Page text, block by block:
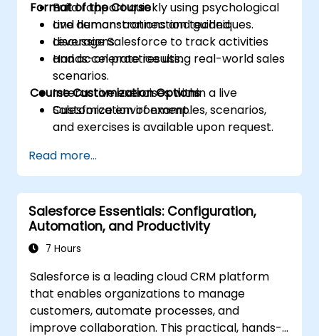
Build rapport quickly using psychological
and human-connection techniques.
Leverage Salesforce to track activities
and accelerate results.
Format of the Course
Live demonstrations and guided
discussions.
Hands-on practice using real-world sales
scenarios.
Interactive exercises within a live
Salesforce environment.
Course Customization Options
Customization of examples, scenarios,
and exercises is available upon request.
Read more...
Salesforce Essentials: Configuration,
Automation, and Productivity
7 Hours
Salesforce is a leading cloud CRM platform
that enables organizations to manage
customers, automate processes, and
improve collaboration. This practical, hands-